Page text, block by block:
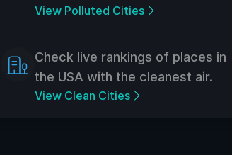
View Polluted Cities
Check live rankings of places in
the USA with the cleanest air.
View Clean Cities